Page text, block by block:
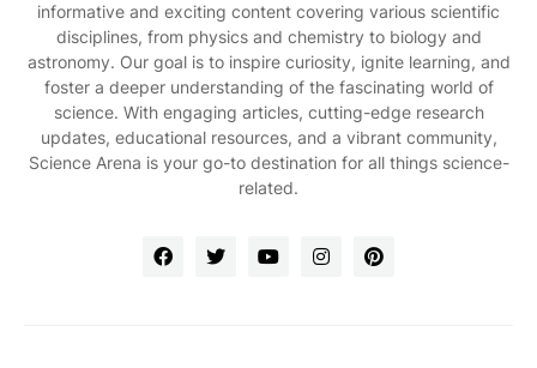
informative and exciting content covering various scientific
disciplines, from physics and chemistry to biology and
astronomy. Our goal is to inspire curiosity, ignite learning, and
foster a deeper understanding of the fascinating world of
science. With engaging articles, cutting-edge research
updates, educational resources, and a vibrant community,
Science Arena is your go-to destination for all things science-
related.